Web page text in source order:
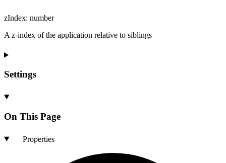
zIndex: number
A z-index of the application relative to siblings
Settings
On This Page
Properties